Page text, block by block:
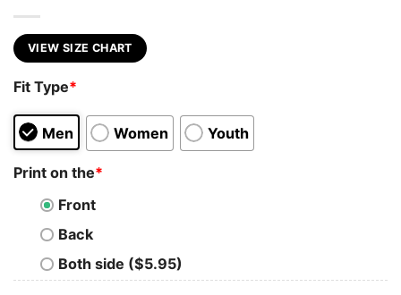
VIEW SIZE CHART
Fit Type*
Men Women Youth
Print on the*
Front
Back
Both side ($5.95)